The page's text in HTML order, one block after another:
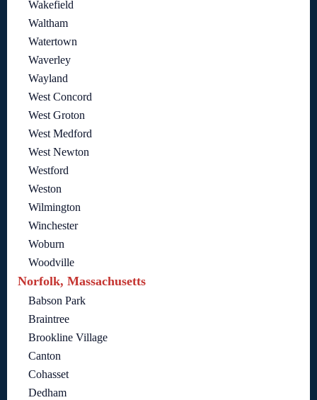
Wakefield
Waltham
Watertown
Waverley
Wayland
West Concord
West Groton
West Medford
West Newton
Westford
Weston
Wilmington
Winchester
Woburn
Woodville
Norfolk, Massachusetts
Babson Park
Braintree
Brookline Village
Canton
Cohasset
Dedham